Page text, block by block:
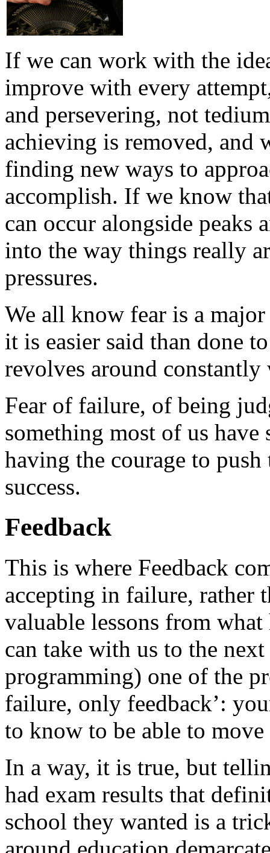
If we can work with the
improve with every
and persevering, not
achieving is removed, and
finding new ways to
accomplish. If we know
can occur alongside peaks
into the way things really
pressures.
We all know fear is a
it is easier said than done
revolves around
Fear of failure, of being
something most of us
having the courage to
success.
Feedback
This is where Feedback
accepting in failure, rather
valuable lessons from
can take with us to the
programming) one of the
failure, only feedback’:
to know to be able to
In a way, it is true, but
had exam results that
school they wanted is a